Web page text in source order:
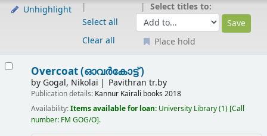
Unhighlight
Select all
Clear all
Select titles to:
Place hold
Overcoat (ഓവർകോട്ട് )
by Gogal, Nikolai Pavithran tr.by
Publication details: Kannur Kairali books 2018
Availability:Items available for loan: University Library(1) Call
number: FM GOG/O .